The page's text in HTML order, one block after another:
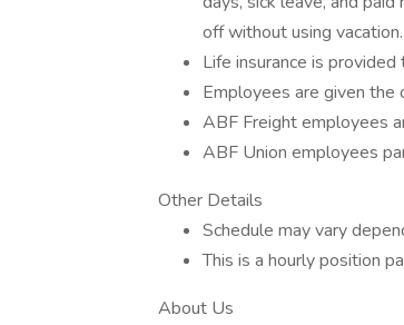
off without using vacation.
Life insurance is
Employees are given
ABF Freight employees
ABF Union employees
Other Details
Schedule may vary
This is a hourly position
About Us